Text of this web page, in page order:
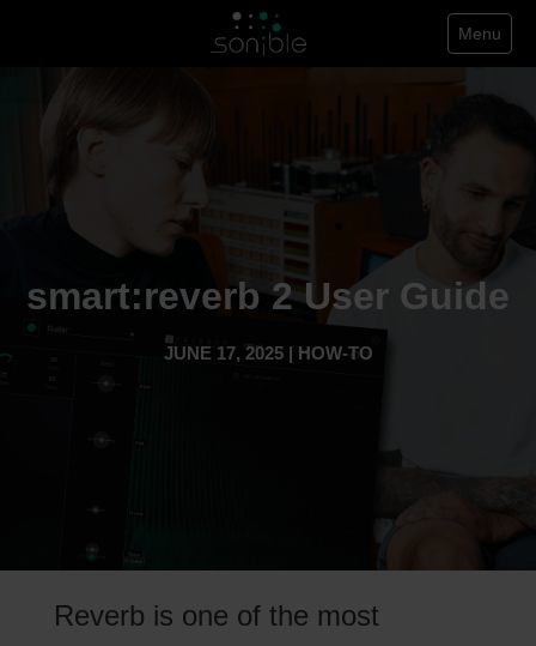
Menu
smart:reverb 2 User Guide
JUNE 17, 2025 | HOW-TO
Reverb is one of the most